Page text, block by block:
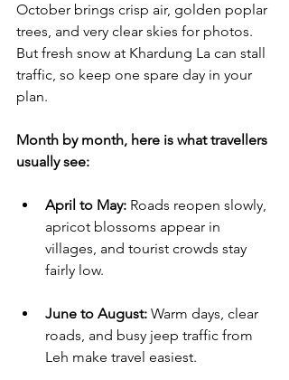
October brings crisp air, golden poplar
trees, and very clear skies for photos.
But fresh snow at Khardung La can stall
traffic, so keep one spare day in your
plan.
Month by month, here is what travellers
usually see:
April to May: Roads reopen slowly,
apricot blossoms appear in
villages, and tourist crowds stay
fairly low.
June to August: Warm days, clear
roads, and busy jeep traffic from
Leh make travel easiest.